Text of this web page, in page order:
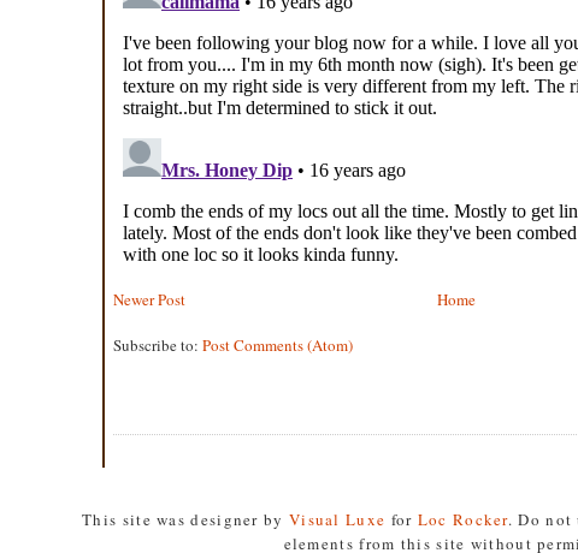
Newer Post Home
Subscribe to: Post Comments (Atom)
This site was designer by Visual Luxe for Loc Rocker. Do not
elements from this site without